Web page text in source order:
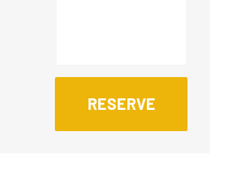
RESERVE